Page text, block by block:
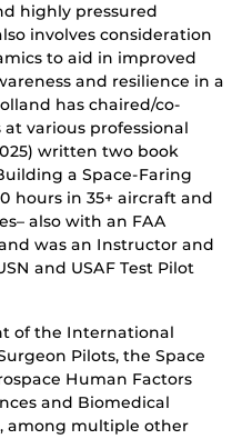
highly pressured
involves consideration
to aid in improved
and resilience in a
has chaired/co-
various professional
written two book
a Space-Faring
hours in 35+ aircraft and
also with an FAA
was an Instructor and
and USAF Test Pilot
of the International
Pilots, the Space
Human Factors
and Biomedical
among multiple other